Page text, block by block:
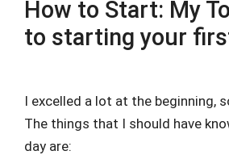
How to Start: My
to starting your
I excelled a lot at the beginning,
The things that I should have
day are: